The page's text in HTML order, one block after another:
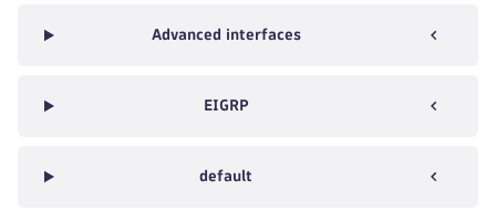
Advanced interfaces
EIGRP
default